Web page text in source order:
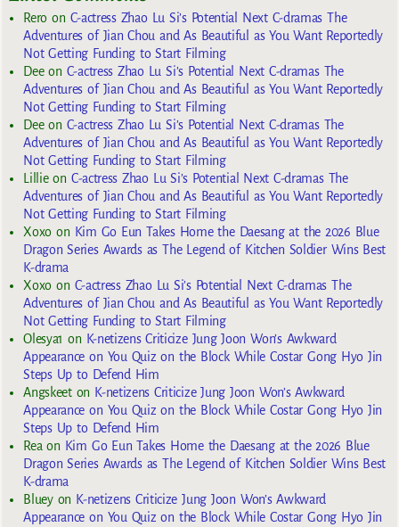
Reroon C-actress Zhao Lu Si’s Potential Next C-dramas The
Adventures of Jian Chou and As Beautiful as You Want Reportedly
Not Getting Funding to Start Filming
Deeon C-actress Zhao Lu Si’s Potential Next C-dramas The
Adventures of Jian Chou and As Beautiful as You Want Reportedly
Not Getting Funding to Start Filming
Deeon C-actress Zhao Lu Si’s Potential Next C-dramas The
Adventures of Jian Chou and As Beautiful as You Want Reportedly
Not Getting Funding to Start Filming
Lillieon C-actress Zhao Lu Si’s Potential Next C-dramas The
Adventures of Jian Chou and As Beautiful as You Want Reportedly
Not Getting Funding to Start Filming
Xoxoon Kim Go Eun Takes Home the Daesang at the 2026 Blue
Dragon Series Awards as The Legend of Kitchen Soldier Wins Best
K-drama
Xoxoon C-actress Zhao Lu Si’s Potential Next C-dramas The
Adventures of Jian Chou and As Beautiful as You Want Reportedly
Not Getting Funding to Start Filming
Olesya1 on K-netizens Criticize Jung Joon Won’s Awkward
Appearance on You Quiz on the Block While Costar Gong Hyo Jin
Steps Up to Defend Him
Angskeeton K-netizens Criticize Jung Joon Won’s Awkward
Appearance on You Quiz on the Block While Costar Gong Hyo Jin
Steps Up to Defend Him
Reaon Kim Go Eun Takes Home the Daesang at the 2026 Blue
Dragon Series Awards as The Legend of Kitchen Soldier Wins Best
K-drama
Blueyon K-netizens Criticize Jung Joon Won’s Awkward
Appearance on You Quiz on the Block While Costar Gong Hyo Jin